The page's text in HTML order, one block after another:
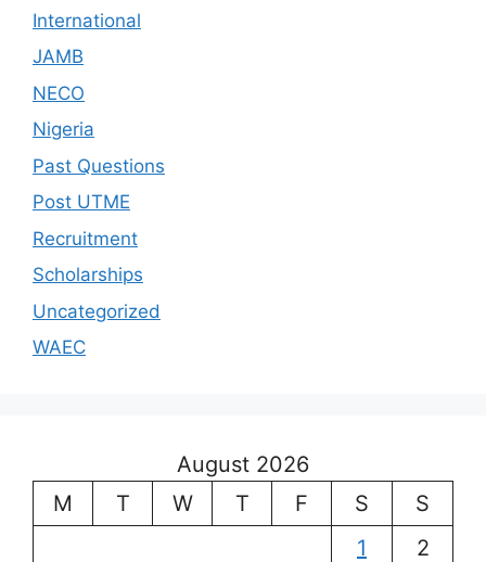
International
JAMB
NECO
Nigeria
Past Questions
Post UTME
Recruitment
Scholarships
Uncategorized
WAEC
August 2026
M
T W T F S
S
1
2